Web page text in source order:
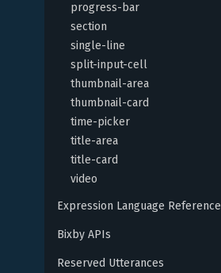
progress-bar
section
single-line
split-input-cell
thumbnail-area
thumbnail-card
time-picker
title-area
title-card
video
Expression Language Reference
Bixby APIs
Reserved Utterances